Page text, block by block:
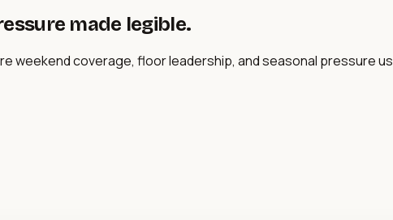
made legible.
weekend coverage, floor leadership, and seasonal pressure